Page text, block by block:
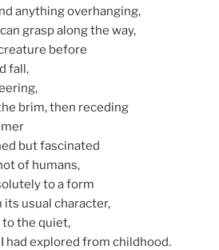
anything overhanging,
grasp along the way,
before
fall,
brim, then receding
but fascinated
of humans,
to a form
usual character,
the quiet,
had explored from childhood.